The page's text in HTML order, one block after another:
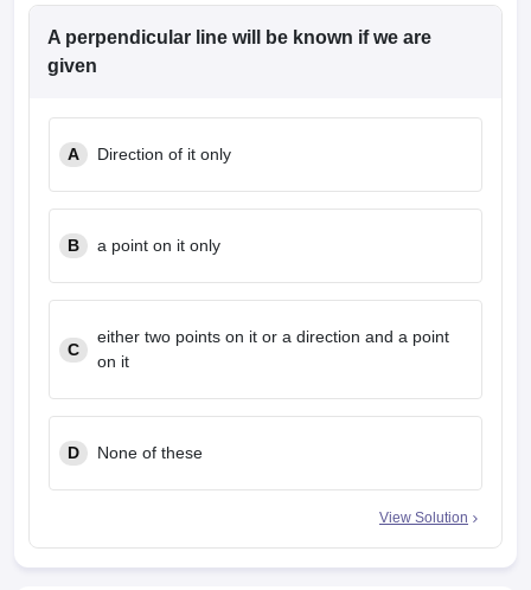
A perpendicular line will be known if we are
given
A Direction of it only
B a point on it only
C
either two points on it or a direction and a point
on it
D None of these
View Solution